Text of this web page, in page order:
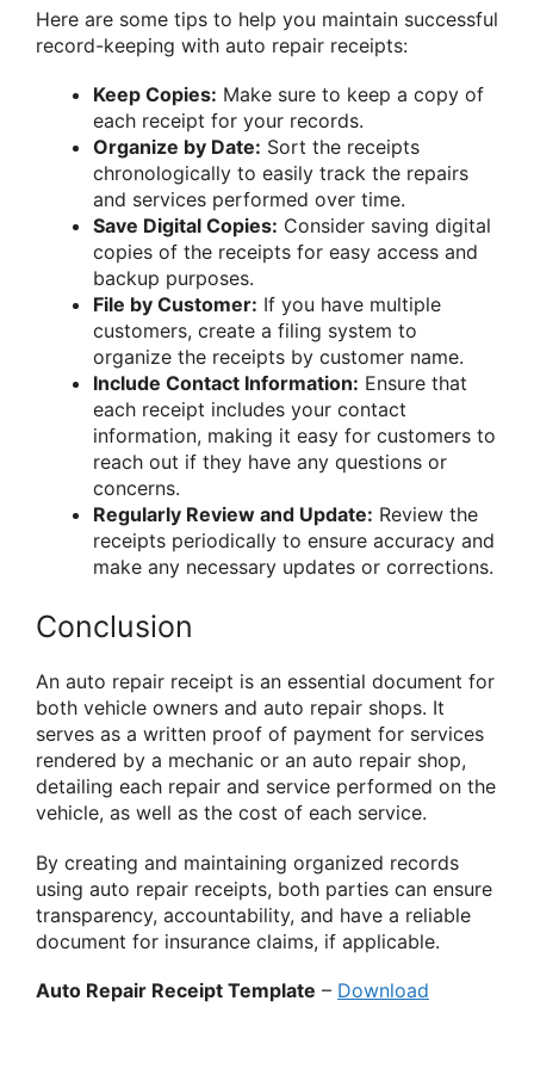
Here are some tips to help you maintain successful
record-keeping with auto repair receipts:
Keep Copies: Make sure to keep a copy of
each receipt for your records.
Organize by Date: Sort the receipts
chronologically to easily track the repairs
and services performed over time.
Save Digital Copies: Consider saving digital
copies of the receipts for easy access and
backup purposes.
File by Customer: If you have multiple
customers, create a filing system to
organize the receipts by customer name.
Include Contact Information: Ensure that
each receipt includes your contact
information, making it easy for customers to
reach out if they have any questions or
concerns.
Regularly Review and Update: Review the
receipts periodically to ensure accuracy and
make any necessary updates or corrections.
Conclusion
An auto repair receipt is an essential document for
both vehicle owners and auto repair shops. It
serves as a written proof of payment for services
rendered by a mechanic or an auto repair shop,
detailing each repair and service performed on the
vehicle, as well as the cost of each service.
By creating and maintaining organized records
using auto repair receipts, both parties can ensure
transparency, accountability, and have a reliable
document for insurance claims, if applicable.
Auto Repair Receipt Template – Download